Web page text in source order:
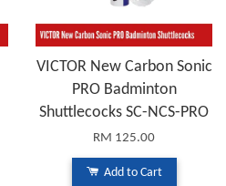
VICTOR New Carbon Sonic
PRO Badminton
Shuttlecocks SC-NCS-PRO
RM 125.00
Add to Cart